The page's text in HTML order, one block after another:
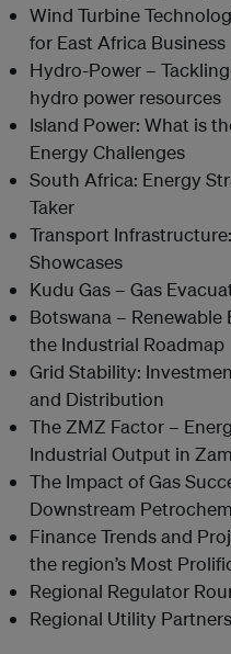
Wind Turbine
for East Africa Business
Hydro-Power –
hydro power resources
Island Power: What is
Energy Challenges
South Africa: Energy
Taker
Transport
Showcases
Kudu Gas – Gas
Botswana –
the Industrial Roadmap
Grid Stability:
and Distribution
The ZMZ Factor –
Industrial Output in
The Impact of Gas
Downstream
Finance Trends and
the region’s Most
Regional Regulator
Regional Utility